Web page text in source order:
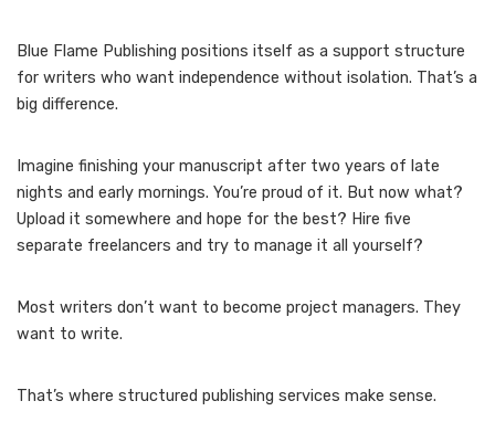
Blue Flame Publishing positions itself as a support structure
for writers who want independence without isolation. That’s a
big difference.
Imagine finishing your manuscript after two years of late
nights and early mornings. You’re proud of it. But now what?
Upload it somewhere and hope for the best? Hire five
separate freelancers and try to manage it all yourself?
Most writers don’t want to become project managers. They
want to write.
That’s where structured publishing services make sense.